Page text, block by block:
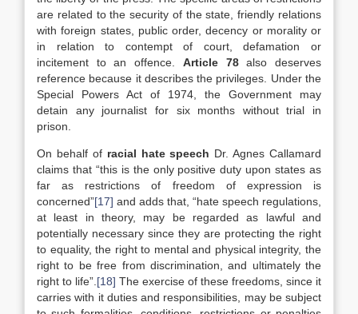
are related to the security of the state, friendly relations
with foreign states, public order, decency or morality or
in relation to contempt of court, defamation or
incitement to an offence. Article 78also deserves
reference because it describes the privileges. Under the
Special Powers Act of 1974, the Government may
detain any journalist for six months without trial in
prison.
On behalf of racial hate speech Dr. Agnes Callamard
claims that “this is the only positive duty upon states as
far as restrictions of freedom of expression is
concerned”[17] and adds that, “hate speech regulations,
at least in theory, may be regarded as lawful and
potentially necessary since they are protecting the right
to equality, the right to mental and physical integrity, the
right to be free from discrimination, and ultimately the
right to life”. [18] The exercise of these freedoms, since it
carries with it duties and responsibilities, may be subject